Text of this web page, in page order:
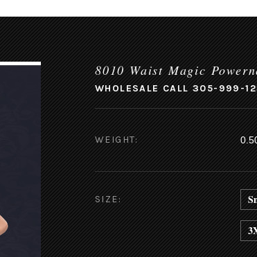
8010 Waist Magic
WHOLESALE CALL 305-999-
WEIGHT:
SIZE: